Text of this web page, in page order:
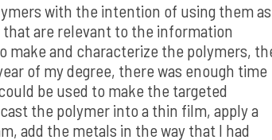
with the intention of using them as
are relevant to the information
make and characterize the polymers,
of my degree, there was enough time
be used to make the targeted
the polymer into a thin film, apply a
add the metals in the way that I had